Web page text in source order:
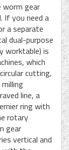
worm gear
If you need a
a separate
dual-purpose
worktable) is
which
cutting,
line, a
ring with
rotary
gear
vertical and